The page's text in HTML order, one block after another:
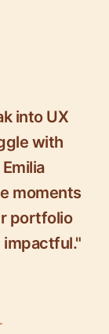
into UX
with
moments
portfolio
impactful."